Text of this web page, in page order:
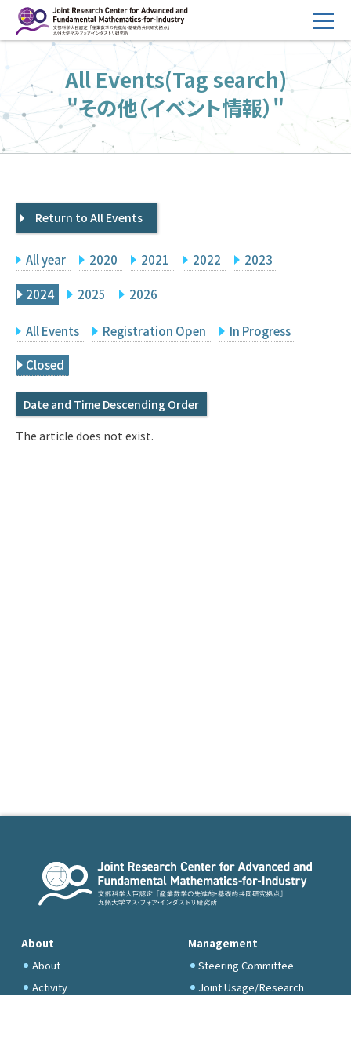
ン
へ
ス
キ
HOME
Overview
Management
FY2026 Call for Proposals
Events
Facilities
Principal Investigator Only
Q&A
IMI Website
All Events(Tag search)
"その他（イベント情報）"
Return to All Events
All year 2020 2021 2022 2023
2024 2025 2026
All Events Registration Open In Progress
Closed
Date and Time Descending Order
The article does not exist.
About
About
Activity
Management
Steering Committee
Joint Usage/Research